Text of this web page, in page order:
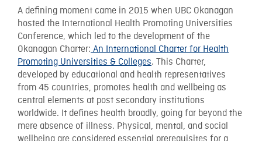
A defining moment came in 2015 when UBC Okanagan
hosted the International Health Promoting Universities
Conference, which led to the development of the
Okanagan Charter:An International Charter for Health
Promoting Universities & Colleges. This Charter,
developed by educational and health representatives
from 45 countries, promotes health and wellbeing as
central elements at post secondary institutions
worldwide. It defines health broadly, going far beyond the
mere absence of illness. Physical, mental, and social